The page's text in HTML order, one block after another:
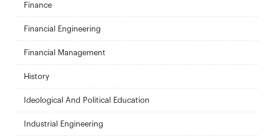
Finance
Financial Engineering
Financial Management
History
Ideological And Political Education
Industrial Engineering